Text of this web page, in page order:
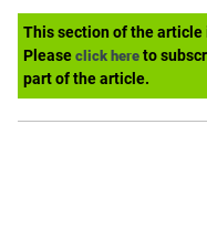
This section of the article
Please click here to
part of the article.